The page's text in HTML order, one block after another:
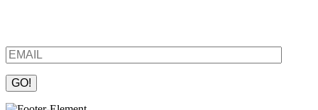
Please leave this field empty.